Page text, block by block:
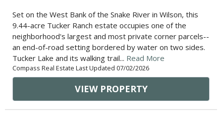
Set on the West Bank of the Snake River in Wilson, this
9.44-acre Tucker Ranch estate occupies one of the
neighborhood's largest and most private corner parcels--
an end-of-road setting bordered by water on two sides.
Tucker Lake and its walking trail... Read More
Compass Real Estate Last Updated 07/02/2026
VIEW PROPERTY